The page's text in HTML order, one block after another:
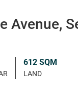
Avenue,
612 SQM
LAND